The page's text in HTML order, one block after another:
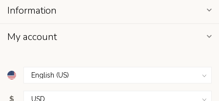
Information
My account
$